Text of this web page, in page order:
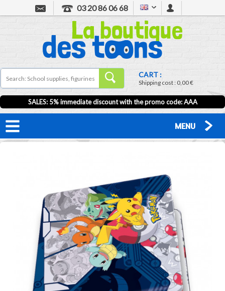
03 20 86 06 68
CART :
Shipping cost :0,00 €
SALES: 5% immediate discount with the promo code: AAA
MENU